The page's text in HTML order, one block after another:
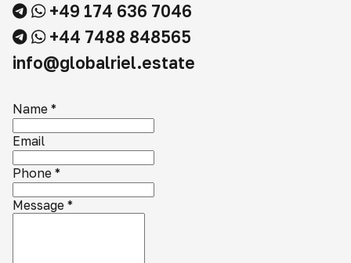
+49 174 636 7046
+44 7488 848565
info@globalriel.estate
Name *
Email
Phone *
Message *